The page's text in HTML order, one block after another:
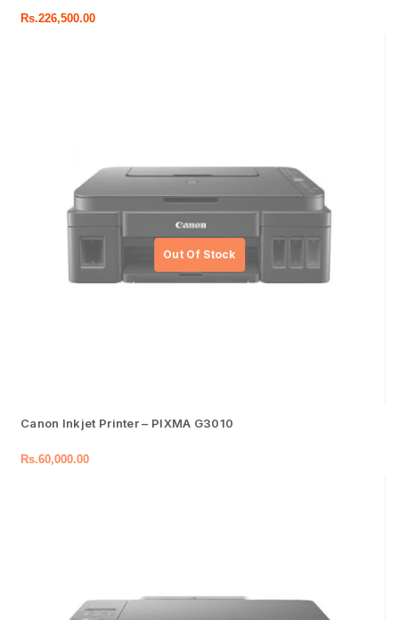
Rs.226,500.00
Canon Inkjet Printer – PIXMA G3010
Rs.60,000.00